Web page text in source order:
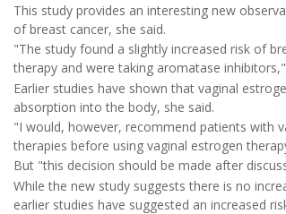
This study provides an interesting new
of breast cancer, she said.
"The study found a slightly increased risk of
therapy and were taking aromatase
Earlier studies have shown that vaginal
absorption into the body, she said.
"I would, however, recommend patients with
therapies before using vaginal estrogen
But "this decision should be made after
While the new study suggests there is no
earlier studies have suggested an increased